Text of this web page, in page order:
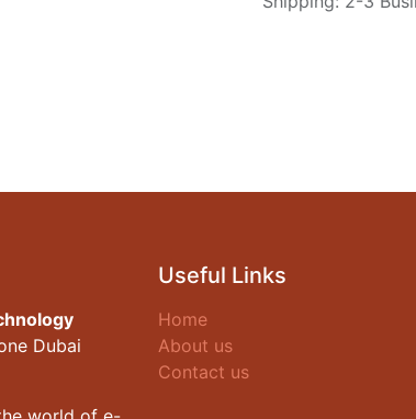
Dubai
Useful Links
Home
About us
Contact us